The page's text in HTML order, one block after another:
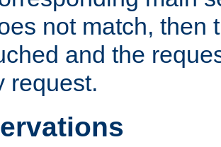
not match, then
and the
request.